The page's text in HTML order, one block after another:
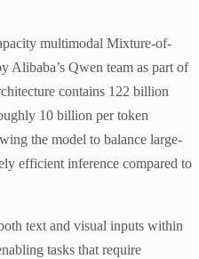
multimodal Mixture-of-
Alibaba’s Qwen team as part of
contains 122 billion
10 billion per token
the model to balance large-
efficient inference compared to
text and visual inputs within
tasks that require